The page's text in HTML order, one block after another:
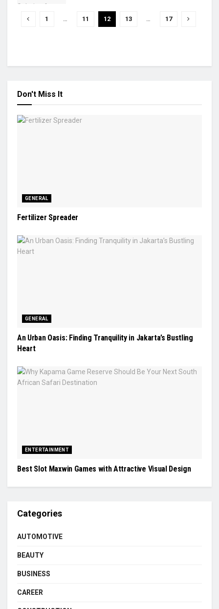
1 11 12 13 17
Don't Miss It
GENERAL
Fertilizer Spreader
GENERAL
An Urban Oasis: Finding Tranquility in Jakarta’s Bustling
Heart
ENTERTAINMENT
Best Slot Maxwin Games with Attractive Visual Design
Categories
AUTOMOTIVE
BEAUTY
BUSINESS
CAREER